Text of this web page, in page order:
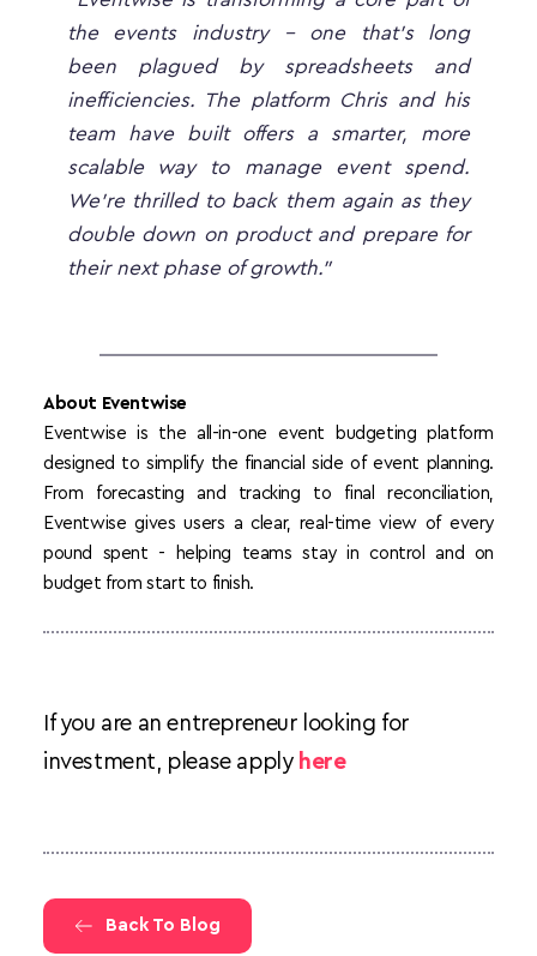
the events industry - one that’s long
been plagued by spreadsheets and
inefficiencies. The platform Chris and his
team have built offers a smarter, more
scalable way to manage event spend.
We’re thrilled to back them again as they
double down on product and prepare for
their next phase of growth.”
About Eventwise
Eventwise is the all-in-one event budgeting platform
designed to simplify the financial side of event planning.
From forecasting and tracking to final reconciliation,
Eventwise gives users a clear, real-time view of every
pound spent - helping teams stay in control and on
budget from start to finish.
If you are an entrepreneur looking for
investment, please apply here
Back To Blog